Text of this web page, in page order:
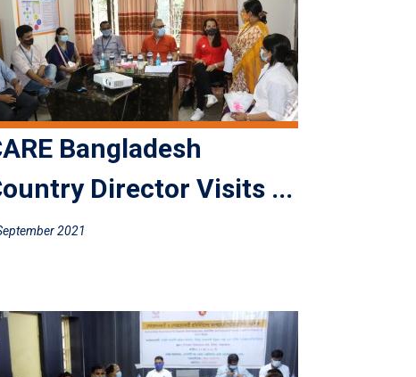
Bangladesh
Director Visits ...
2021